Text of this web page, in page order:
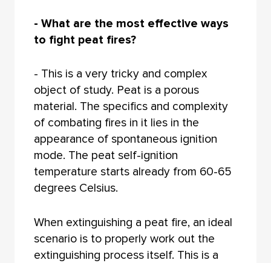
- What are the most effective ways
to fight peat fires?
- This is a very tricky and complex
object of study. Peat is a porous
material. The specifics and complexity
of combating fires in it lies in the
appearance of spontaneous ignition
mode. The peat self-ignition
temperature starts already from 60-65
degrees Celsius.
When extinguishing a peat fire, an ideal
scenario is to properly work out the
extinguishing process itself. This is a